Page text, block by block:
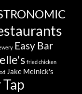
Easy Bar
fried chicken
Jake Melnick's